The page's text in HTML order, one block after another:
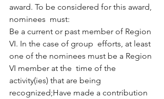
award. To be considered for this award,
nominees  must:
Be a current or past member of Region
VI. In the case of group  efforts, at least
one of the nominees must be a Region
VI member at the  time of the
activity(ies) that are being
recognized;Have made a contribution